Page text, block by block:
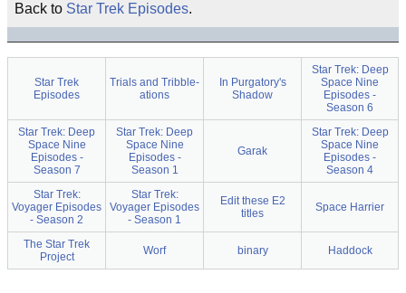
Back to Star Trek Episodes.
Star Trek
Episodes
Trials and Tribble-
ations
In Purgatory's
Shadow
Star Trek: Deep
Space Nine
Episodes -
Season 6
Star Trek: Deep
Space Nine
Episodes -
Season 7
Star Trek: Deep
Space Nine
Episodes -
Season 1
Garak
Star Trek: Deep
Space Nine
Episodes -
Season 4
Star Trek:
Voyager Episodes
- Season 2
Star Trek:
Voyager Episodes
- Season 1
Edit these E2
titles
Space Harrier
The Star Trek
Project
Worf binary Haddock